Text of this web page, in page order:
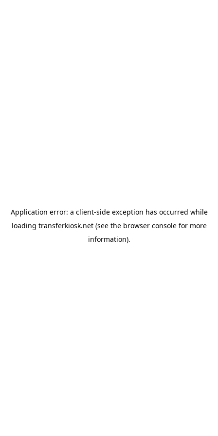
Application error: a client-side exception has occurred while
loading transferkiosk.net(see the browser consolefor more
information).